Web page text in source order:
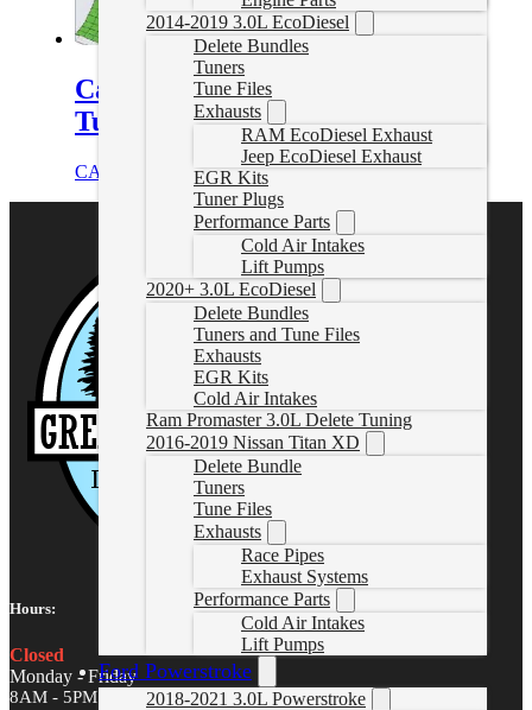
2014-2019 3.0L EcoDiesel
Delete Bundles
Tuners
Tune Files
Exhausts
RAM EcoDiesel Exhaust
Jeep EcoDiesel Exhaust
EGR Kits
Tuner Plugs
Performance Parts
Cold Air Intakes
Lift Pumps
2020+ 3.0L EcoDiesel
Delete Bundles
Tuners and Tune Files
Exhausts
EGR Kits
Cold Air Intakes
Ram Promaster 3.0L Delete Tuning
2016-2019 Nissan Titan XD
Delete Bundle
Tuners
Tune Files
Exhausts
Race Pipes
Exhaust Systems
Performance Parts
Cold Air Intakes
Lift Pumps
Ford Powerstroke
2018-2021 3.0L Powerstroke
Canyon/Colorado Transmission
Tuning
CAD $ Select options
Hours:
Closed
Monday - Friday
8AM - 5PM MST